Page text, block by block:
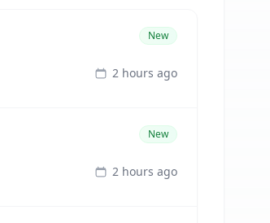
New
2 hours ago
New
2 hours ago